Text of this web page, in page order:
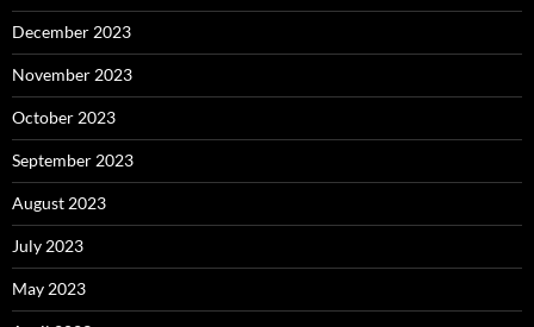
December 2023
November 2023
October 2023
September 2023
August 2023
July 2023
May 2023